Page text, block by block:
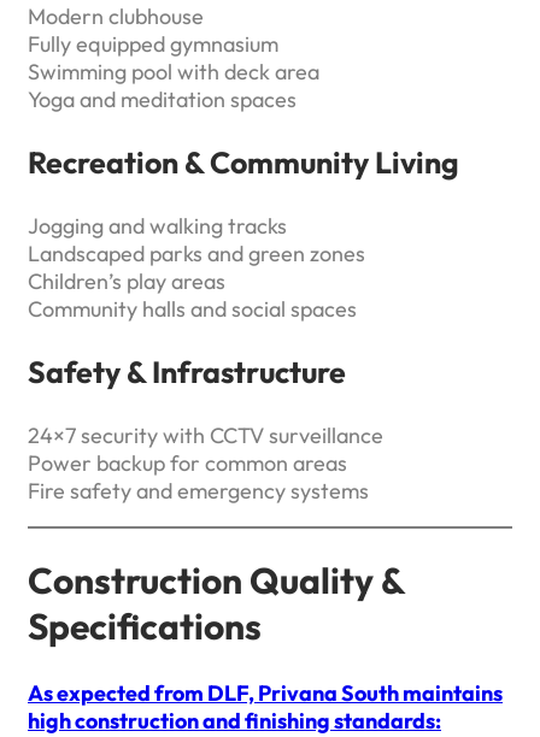
Modern clubhouse
Fully equipped gymnasium
Swimming pool with deck area
Yoga and meditation spaces
Recreation & Community Living
Jogging and walking tracks
Landscaped parks and green zones
Children’s play areas
Community halls and social spaces
Safety & Infrastructure
24×7 security with CCTV surveillance
Power backup for common areas
Fire safety and emergency systems
Construction Quality &
Specifications
As expected from DLF, Privana South maintains
high construction and finishing standards: